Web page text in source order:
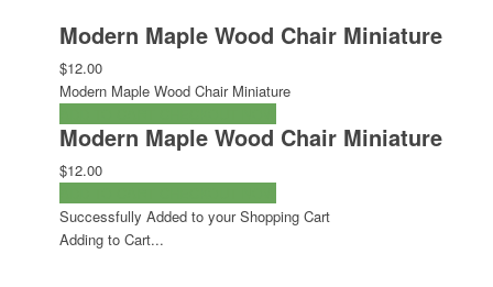
Modern Maple Wood Chair Miniature
$12.00
Modern Maple Wood Chair Miniature
Modern Maple Wood Chair Miniature
$12.00
Successfully Added to your Shopping Cart
Adding to Cart...